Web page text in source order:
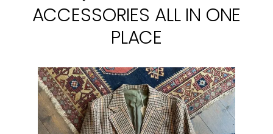
ACCESSORIES ALL IN ONE
PLACE